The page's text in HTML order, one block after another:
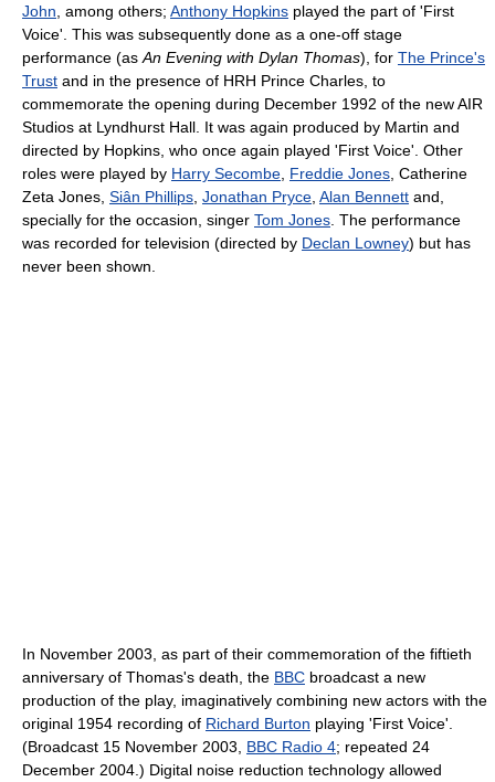
John , among others; Anthony Hopkins played the part of 'First
Voice'. This was subsequently done as a one-off stage
performance (as An Evening with Dylan Thomas), for The Prince's
Trust and in the presence of HRH Prince Charles, to
commemorate the opening during December 1992 of the new AIR
Studios at Lyndhurst Hall. It was again produced by Martin and
directed by Hopkins, who once again played 'First Voice'. Other
roles were played by Harry Secombe Freddie Jones , Catherine
Zeta Jones, Siân Phillips Jonathan Pryce Alan Bennett and,
specially for the occasion, singer Tom Jones . The performance
was recorded for television (directed by Declan Lowney) but has
never been shown.
In November 2003, as part of their commemoration of the fiftieth
anniversary of Thomas's death, the BBC broadcast a new
production of the play, imaginatively combining new actors with the
original 1954 recording of Richard Burton playing 'First Voice'.
(Broadcast 15 November 2003, BBC Radio 4; repeated 24
December 2004.) Digital noise reduction technology allowed